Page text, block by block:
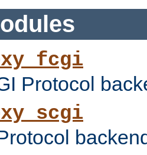
Protocol